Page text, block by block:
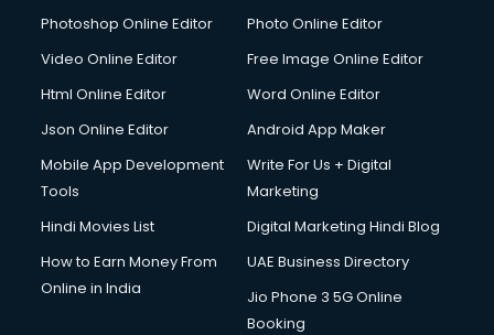
Photoshop Online Editor
Photo Online Editor
Video Online Editor
Free Image Online Editor
Html Online Editor
Word Online Editor
Json Online Editor
Android App Maker
Mobile App Development
Tools
Write For Us + Digital
Marketing
Hindi Movies List
Digital Marketing Hindi Blog
How to Earn Money From
Online in India
UAE Business Directory
Jio Phone 3 5G Online
Booking